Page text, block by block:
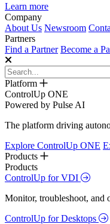
Learn more
Company
About Us Newsroom
Partners
Find a Partner Become a
Platform
ControlUp ONE
Powered by Pulse AI
The platform driving
Explore ControlUp ONE
Products
Products
ControlUp for VDI
Monitor, troubleshoot, and
ControlUp for Desktops